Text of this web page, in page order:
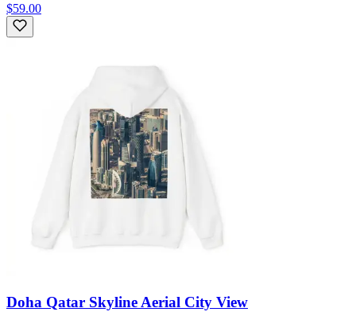
$59.00
Doha Qatar Skyline Aerial City View